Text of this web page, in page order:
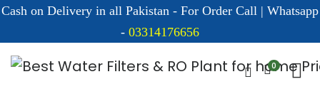
Cash on Delivery in all Pakistan - For Order Call | Whatsapp
- 03314176656
0